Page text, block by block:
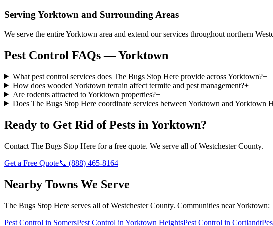
Serving Yorktown and Surrounding Areas
We serve the entire Yorktown area and extend our services throughout northern
Pest Control FAQs — Yorktown
What pest control services does The Bugs Stop Here provide across Yorktown?+
How does wooded Yorktown terrain affect termite and pest management?+
Are rodents attracted to Yorktown properties?+
Does The Bugs Stop Here coordinate services between Yorktown and Yorktown
Ready to Get Rid of Pests inYorktown?
Contact The Bugs Stop Here for a free quote. We serve all ofWestchester County.
Get a Free Quote📞 (888) 465-8164
Nearby Towns We Serve
The Bugs Stop Here serves all ofWestchester County. Communities nearYorktown:
Pest Control in SomersPest Control in Yorktown HeightsPest Control in Cortlandt